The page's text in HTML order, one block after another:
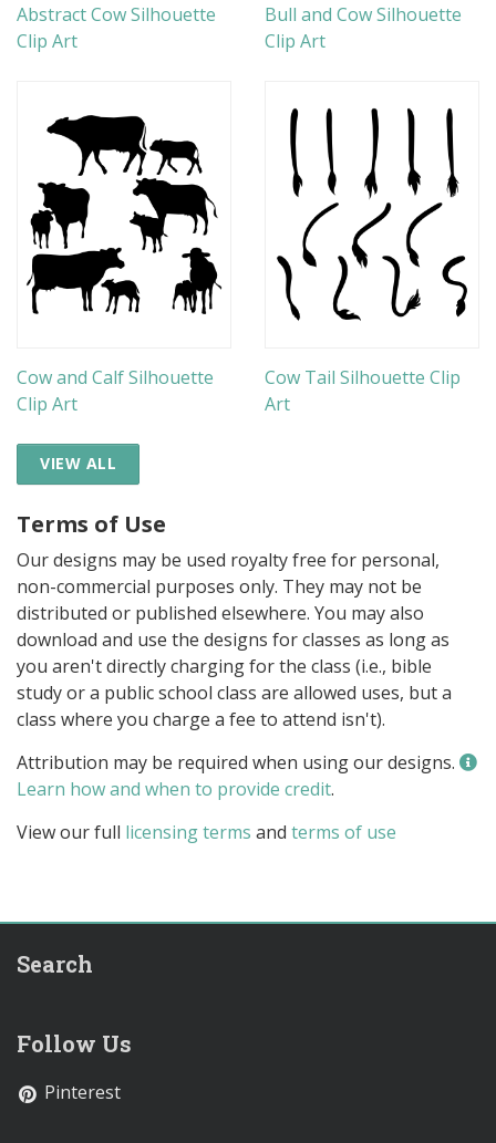
Abstract Cow Silhouette
Clip Art
Bull and Cow Silhouette
Clip Art
Cow and Calf Silhouette
Clip Art
Cow Tail Silhouette Clip
Art
VIEW ALL
Terms of Use
Our designs may be used royalty free for personal,
non-commercial purposes only. They may not be
distributed or published elsewhere. You may also
download and use the designs for classes as long as
you aren't directly charging for the class (i.e., bible
study or a public school class are allowed uses, but a
class where you charge a fee to attend isn't).
Attribution may be required when using our designs.
Learn how and when to provide credit.
View our full licensing terms and terms of use
Search
Follow Us
Pinterest